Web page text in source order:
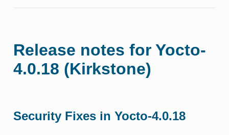
Release notes for Yocto-
4.0.18 (Kirkstone)
Security Fixes in Yocto-4.0.18